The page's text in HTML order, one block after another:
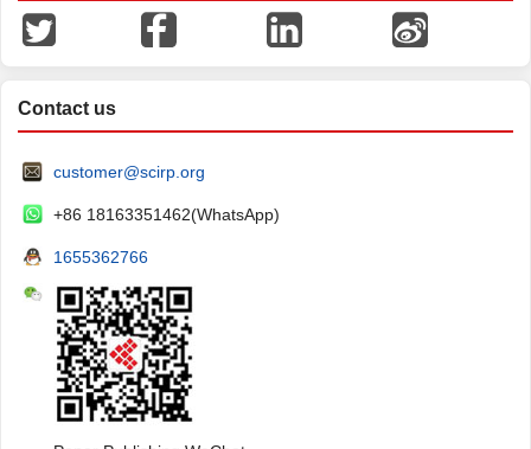
Contact us
customer@scirp.org
+86 18163351462(WhatsApp)
1655362766